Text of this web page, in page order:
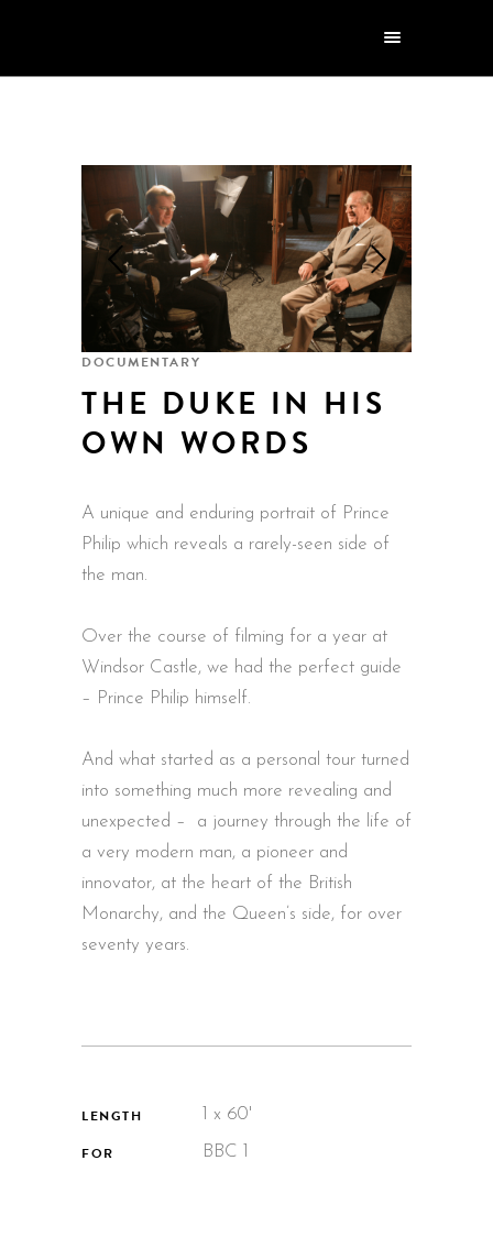
DOCUMENTARY
THE DUKE IN HIS
OWN WORDS
A unique and enduring portrait of Prince
Philip which reveals a rarely-seen side of
the man.
Over the course of filming for a year at
Windsor Castle, we had the perfect guide
– Prince Philip himself.
And what started as a personal tour turned
into something much more revealing and
unexpected – a journey through the life of
a very modern man, a pioneer and
innovator, at the heart of the British
Monarchy, and the Queen’s side, for over
seventy years.
LENGTH 1 x 60'
FOR BBC 1